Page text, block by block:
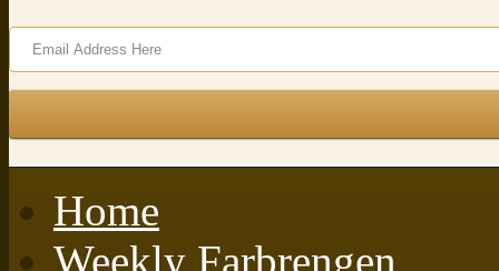
Home
Weekly Farbrengen